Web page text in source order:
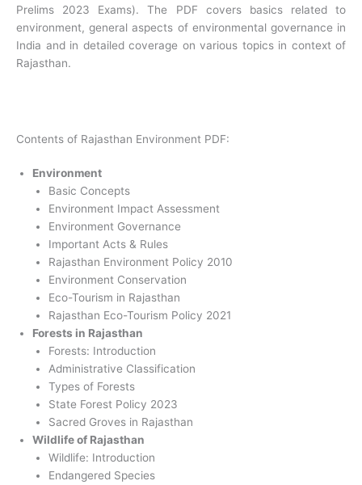
Prelims 2023 Exams). The PDF covers basics related to
environment, general aspects of environmental governance in
India and in detailed coverage on various topics in context of
Rajasthan.
Contents of Rajasthan Environment PDF:
Environment
Basic Concepts
Environment Impact Assessment
Environment Governance
Important Acts & Rules
Rajasthan Environment Policy 2010
Environment Conservation
Eco-Tourism in Rajasthan
Rajasthan Eco-Tourism Policy 2021
Forests in Rajasthan
Forests: Introduction
Administrative Classification
Types of Forests
State Forest Policy 2023
Sacred Groves in Rajasthan
Wildlife of Rajasthan
Wildlife: Introduction
Endangered Species